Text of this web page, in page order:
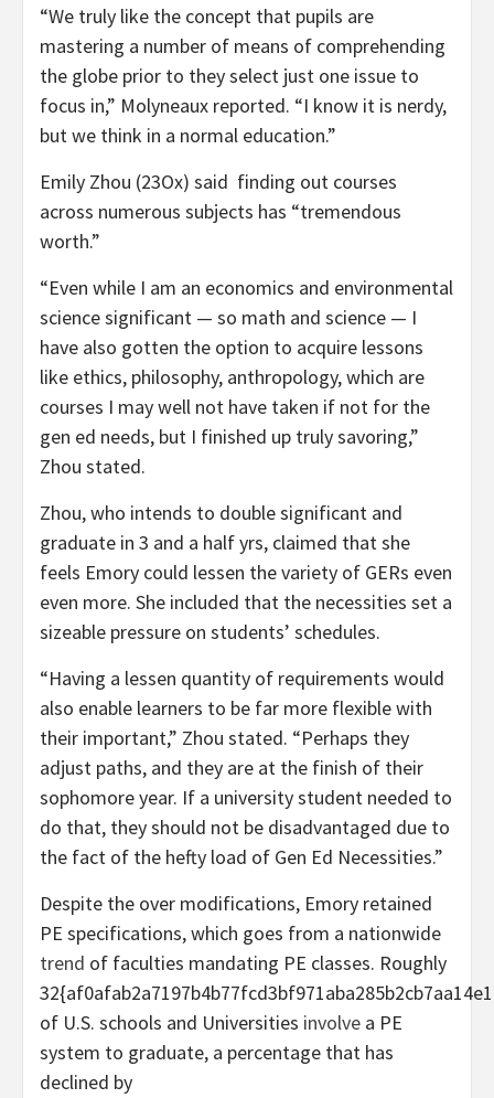
“We truly like the concept that pupils are
mastering a number of means of comprehending
the globe prior to they select just one issue to
focus in,” Molyneaux reported. “I know it is nerdy,
but we think in a normal education.”
Emily Zhou (23Ox) said finding out courses
across numerous subjects has “tremendous
worth.”
“Even while I am an economics and environmental
science significant — so math and science — I
have also gotten the option to acquire lessons
like ethics, philosophy, anthropology, which are
courses I may well not have taken if not for the
gen ed needs, but I finished up truly savoring,”
Zhou stated.
Zhou, who intends to double significant and
graduate in 3 and a half yrs, claimed that she
feels Emory could lessen the variety of GERs even
even more. She included that the necessities set a
sizeable pressure on students’ schedules.
“Having a lessen quantity of requirements would
also enable learners to be far more flexible with
their important,” Zhou stated. “Perhaps they
adjust paths, and they are at the finish of their
sophomore year. If a university student needed to
do that, they should not be disadvantaged due to
the fact of the hefty load of Gen Ed Necessities.”
Despite the over modifications, Emory retained
PE specifications, which goes from a nationwide
trend of faculties mandating PE classes. Roughly
of U.S. schools and Universities involve a PE
system to graduate, a percentage that has
declined by